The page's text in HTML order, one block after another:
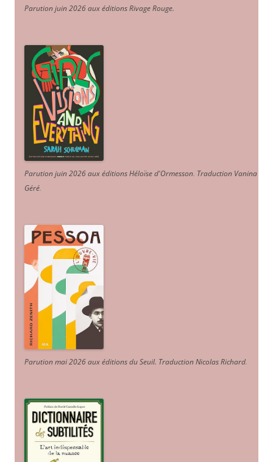
Parution juin 2026 aux éditions Rivage Rouge.
Parution juin 2026 aux éditions Héloïse d'Ormesson. Traduction Vanina
Géré.
Parution mai 2026 aux éditions du Seuil. Traduction Nicolas Richard.